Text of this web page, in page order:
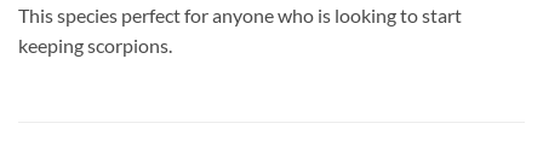
This species perfect for anyone who is looking to start
keeping scorpions.